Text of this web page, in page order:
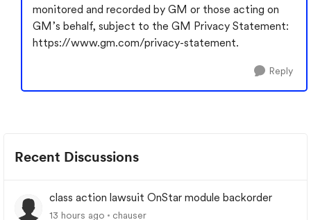
monitored and recorded by GM or those acting on
GM’s behalf, subject to the GM Privacy Statement:
https://www.gm.com/privacy-statement.
Reply
Recent Discussions
class action lawsuit OnStar module backorder
13 hours ago chauser